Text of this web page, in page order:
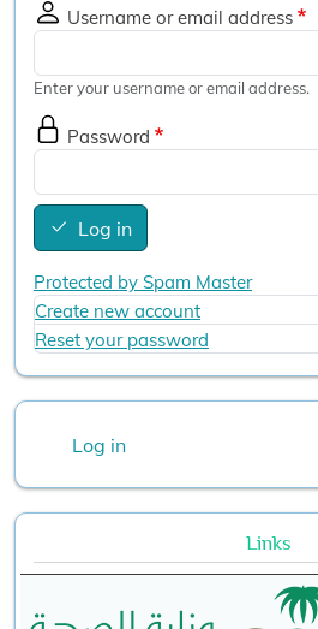
Username or email address
Enter your username or email address.
Password
Log in
Protected by Spam Master
Create new account
Reset your password
Log in
Links